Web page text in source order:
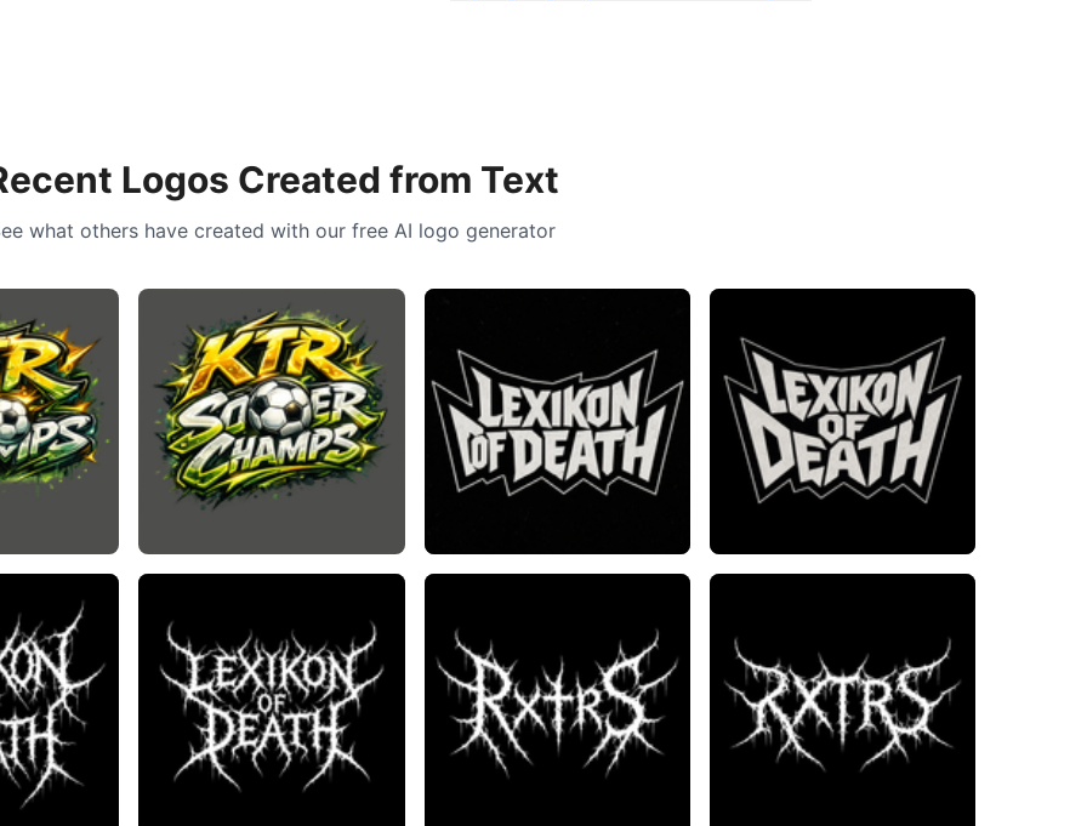
Logos Created from Text
what others have created with our free AI logo generator